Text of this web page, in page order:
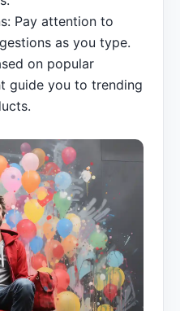
Pay attention to
as you type.
on popular
guide you to trending